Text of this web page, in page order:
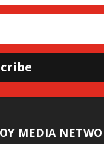
MEDIA